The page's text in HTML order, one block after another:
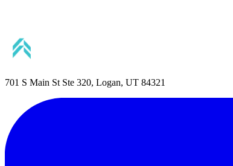
701 S Main St Ste 320, Logan, UT 84321